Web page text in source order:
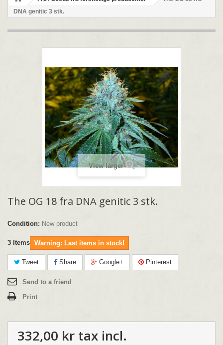
DNA genitic 3 stk.
View larger
The OG 18 fra DNA genitic 3 stk.
Condition: New product
3 Items Warning: Last items in stock!
Tweet Share Google+ Pinterest
Send to a friend
Print
332,00 kr tax incl.